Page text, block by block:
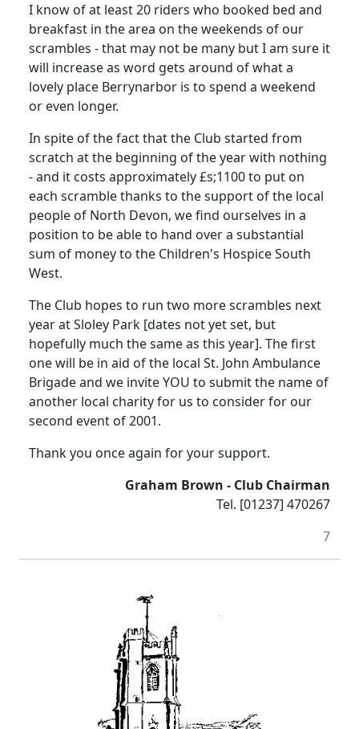
I know of at least 20 riders who booked bed and
breakfast in the area on the weekends of our
scrambles - that may not be many but I am sure it
will increase as word gets around of what a
lovely place Berrynarbor is to spend a weekend
or even longer.
In spite of the fact that the Club started from
scratch at the beginning of the year with nothing
- and it costs approximately £s;1100 to put on
each scramble thanks to the support of the local
people of North Devon, we find ourselves in a
position to be able to hand over a substantial
sum of money to the Children's Hospice South
West.
The Club hopes to run two more scrambles next
year at Sloley Park [dates not yet set, but
hopefully much the same as this year]. The first
one will be in aid of the local St. John Ambulance
Brigade and we invite YOU to submit the name of
another local charity for us to consider for our
second event of 2001.
Thank you once again for your support.
Graham Brown - Club Chairman
Tel. [01237] 470267
7